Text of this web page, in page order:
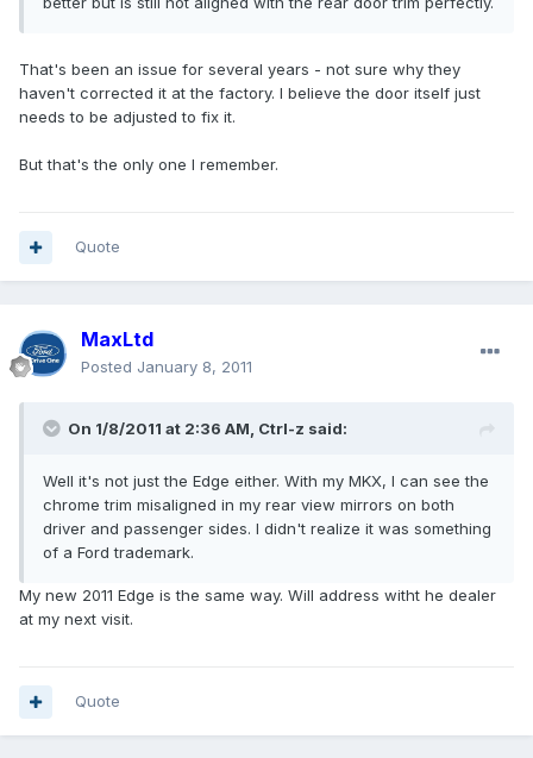
That's been an issue for several years - not sure why they
haven't corrected it at the factory. I believe the door itself just
needs to be adjusted to fix it.
But that's the only one I remember.
Quote
MaxLtd
Posted January 8, 2011
On 1/8/2011 at 2:36 AM, Ctrl-z said:
Well it's not just the Edge either. With my MKX, I can see the
chrome trim misaligned in my rear view mirrors on both
driver and passenger sides. I didn't realize it was something
of a Ford trademark.
My new 2011 Edge is the same way. Will address witht he dealer
at my next visit.
Quote